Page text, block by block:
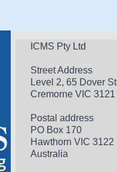
ICMS Pty Ltd
Street Address
Level 2, 65 Dover
Cremorne VIC 3121
Postal address
PO Box 170
Hawthorn VIC 3122
Australia